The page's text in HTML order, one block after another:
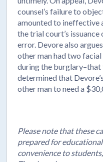
counsel’s failure to
amounted to ineffective
the trial court’s
error. Devore also
other man had two
during the
determined that
other man to need a
Please note that these
prepared for
convenience to